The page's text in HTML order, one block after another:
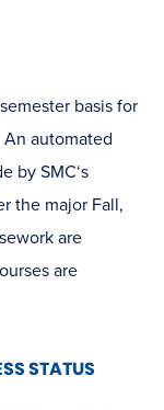
basis for
automated
by SMC‘s
the major Fall,
are
are
STATUS